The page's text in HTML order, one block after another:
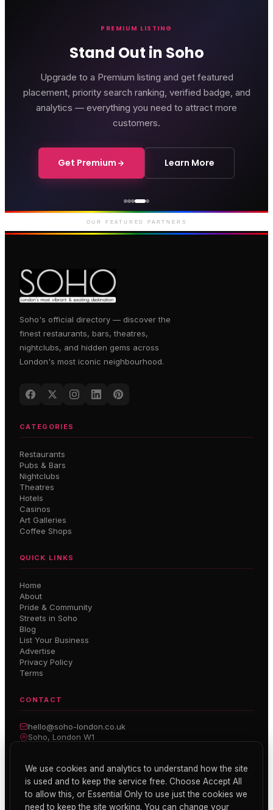
PREMIUM LISTING
Stand Out in Soho
Upgrade to a Premium listing and get featured
placement, priority search ranking, verified badge, and
analytics — everything you need to attract more
customers.
Get Premium Learn More
Genting Casino
Premium gaming and
entertainment in Soho
OUR FEATURED PARTNERS
Soho's official directory — discover the
finest restaurants, bars, theatres,
nightclubs, and hidden gems across
London's most iconic neighbourhood.
CATEGORIES
Restaurants
Pubs & Bars
Nightclubs
Theatres
Hotels
Casinos
Art Galleries
Coffee Shops
QUICK LINKS
Home
About
Pride & Community
Streets in Soho
Blog
List Your Business
Advertise
Privacy Policy
Terms
CONTACT
hello@soho-london.co.uk
Soho, London W1
Inside Soho — Weekly Newsletter
Subscribe
We use cookies and analytics to understand how the site
is used and to keep the service free. Choose Accept All
to allow this, or Essential Only to use just the cookies we
need to keep the site working. You can change your